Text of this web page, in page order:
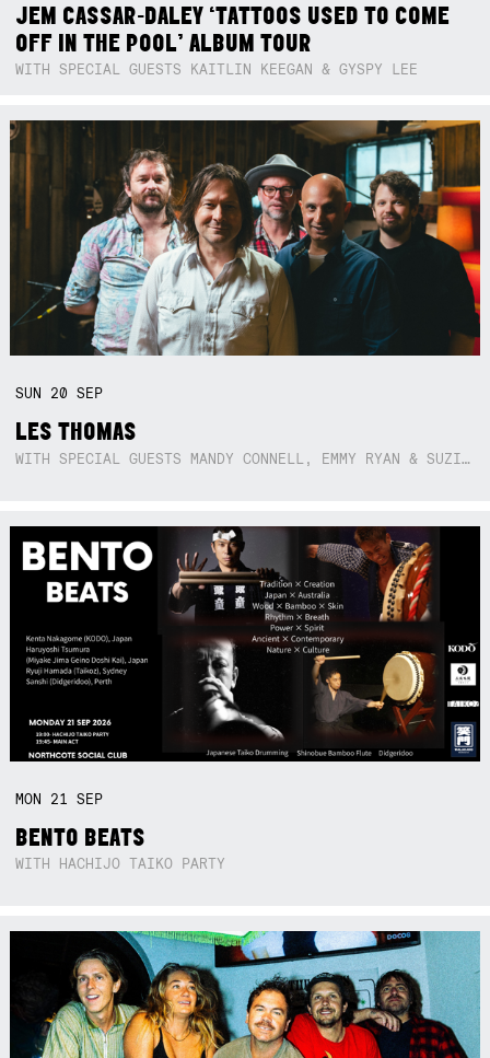
JEM CASSAR-DALEY ‘TATTOOS USED TO COME
OFF IN THE POOL’ ALBUM TOUR
WITH SPECIAL GUESTS KAITLIN KEEGAN & GYSPY LEE
SUN 20SEP
LES THOMAS
WITH SPECIAL GUESTS MANDY CONNELL, EMMY RYAN & SUZIE SO BLUE
MON 21SEP
BENTO BEATS
WITH HACHIJO TAIKO PARTY